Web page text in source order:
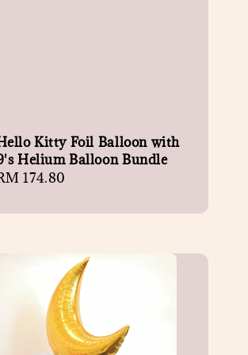
Kitty Foil Balloon with
Helium Balloon Bundle
174.80